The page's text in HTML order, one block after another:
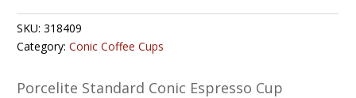
SKU:318409
Category:Conic Coffee Cups
Porcelite Standard Conic Espresso Cup